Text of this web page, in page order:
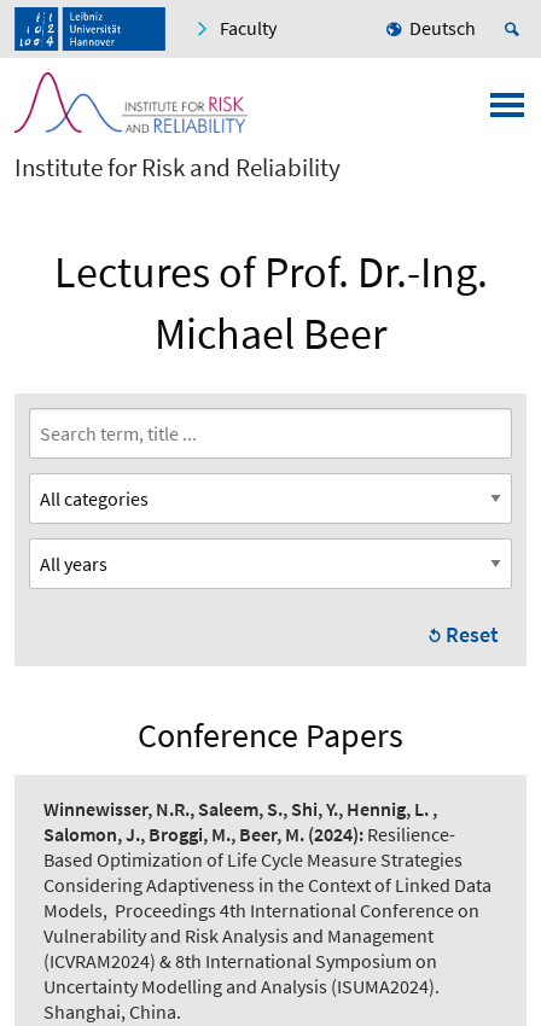
Faculty Deutsch
Institute for Risk and Reliability
Lectures of Prof. Dr.-Ing.
Michael Beer
Reset
Conference Papers
Winnewisser, N.R., Saleem, S., Shi, Y., Hennig, L. ,
Salomon, J., Broggi, M., Beer, M. (2024): Resilience-
Based Optimization of Life Cycle Measure Strategies
Considering Adaptiveness in the Context of Linked Data
Models, Proceedings 4th International Conference on
Vulnerability and Risk Analysis and Management
(ICVRAM2024) & 8th International Symposium on
Uncertainty Modelling and Analysis (ISUMA2024).
Shanghai, China.